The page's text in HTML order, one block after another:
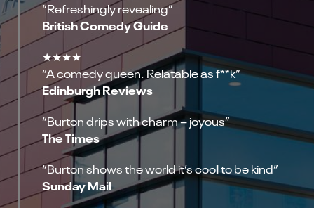
“Refreshingly revealing”
British Comedy Guide
★★★★
“A comedy queen. Relatable as f**k”
Edinburgh Reviews
“Burton drips with charm – joyous”
The Times
“Burton shows the world it’s coolto be kind”
Sunday Mail